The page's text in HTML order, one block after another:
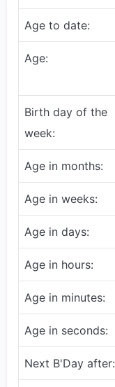
Age to date:
Age:
Birth day of the
week:
Age in months:
Age in weeks:
Age in days:
Age in hours:
Age in minutes:
Age in seconds:
Next B'Day after: